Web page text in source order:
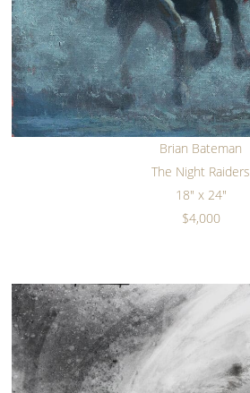
Brian Bateman
The Night Raiders
18" x 24"
$4,000